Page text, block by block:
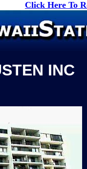
Click Here To
INC